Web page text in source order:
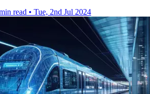
read • Tue, 2nd Jul 2024